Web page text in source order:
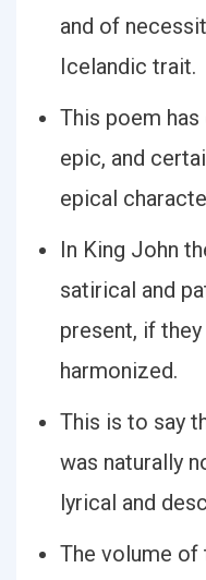
and of
Icelandic trait.
This poem
epic, and
epical
In King John
satirical and
present, if
harmonized.
This is to say
was naturally
lyrical and
The volume of